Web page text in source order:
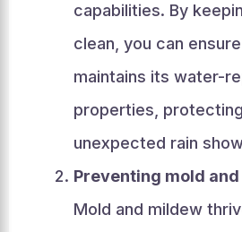
capabilities. By
clean, you can
maintains its water-
properties,
unexpected rain
Preventing mold
Mold and mildew